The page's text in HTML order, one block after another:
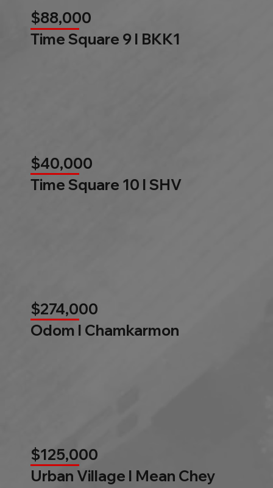
$88,000
Time Square 9 l BKK1
$40,000
Time Square 10 l SHV
$274,000
Odom l Chamkarmon
$125,000
Urban Village l Mean Chey